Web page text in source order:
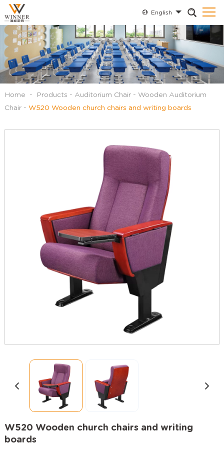
English
Home - Products - Auditorium Chair- Wooden Auditorium
Chair- W520 Wooden church chairs and writing boards
W520 Wooden church chairs and writing
boards